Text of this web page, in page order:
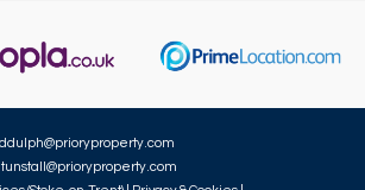
tunstall@prioryproperty.com